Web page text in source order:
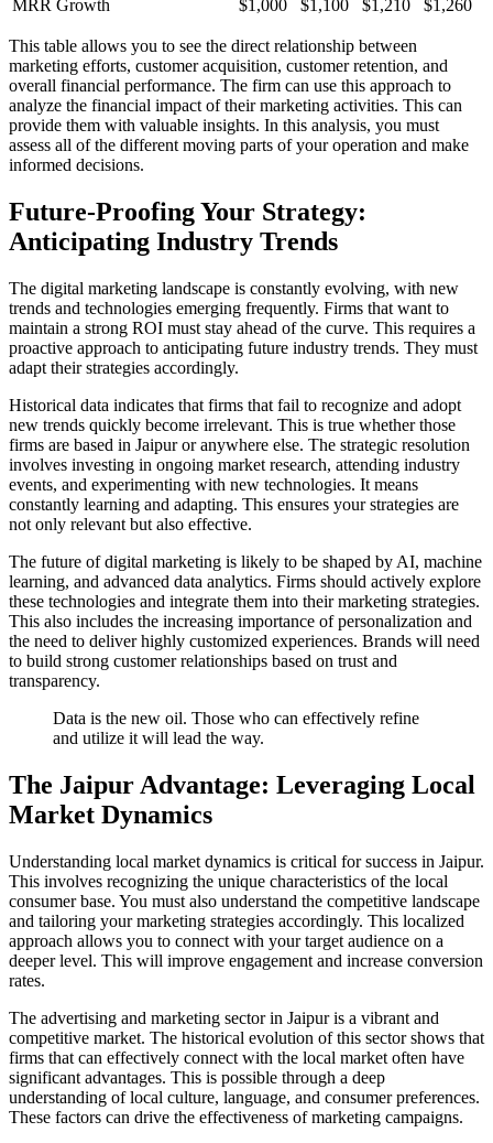
MRR Growth $1,000 $1,100 $1,210 $1,260
This table allows you to see the direct relationship between
marketing efforts, customer acquisition, customer retention, and
overall financial performance. The firm can use this approach to
analyze the financial impact of their marketing activities. This can
provide them with valuable insights. In this analysis, you must
assess all of the different moving parts of your operation and make
informed decisions.
Future-Proofing Your Strategy:
Anticipating Industry Trends
The digital marketing landscape is constantly evolving, with new
trends and technologies emerging frequently. Firms that want to
maintain a strong ROI must stay ahead of the curve. This requires a
proactive approach to anticipating future industry trends. They must
adapt their strategies accordingly.
Historical data indicates that firms that fail to recognize and adopt
new trends quickly become irrelevant. This is true whether those
firms are based in Jaipur or anywhere else. The strategic resolution
involves investing in ongoing market research, attending industry
events, and experimenting with new technologies. It means
constantly learning and adapting. This ensures your strategies are
not only relevant but also effective.
The future of digital marketing is likely to be shaped by AI, machine
learning, and advanced data analytics. Firms should actively explore
these technologies and integrate them into their marketing strategies.
This also includes the increasing importance of personalization and
the need to deliver highly customized experiences. Brands will need
to build strong customer relationships based on trust and
transparency.
Data is the new oil. Those who can effectively refine
and utilize it will lead the way.
The Jaipur Advantage: Leveraging Local
Market Dynamics
Understanding local market dynamics is critical for success in Jaipur.
This involves recognizing the unique characteristics of the local
consumer base. You must also understand the competitive landscape
and tailoring your marketing strategies accordingly. This localized
approach allows you to connect with your target audience on a
deeper level. This will improve engagement and increase conversion
rates.
The advertising and marketing sector in Jaipur is a vibrant and
competitive market. The historical evolution of this sector shows that
firms that can effectively connect with the local market often have
significant advantages. This is possible through a deep
understanding of local culture, language, and consumer preferences.
These factors can drive the effectiveness of marketing campaigns.